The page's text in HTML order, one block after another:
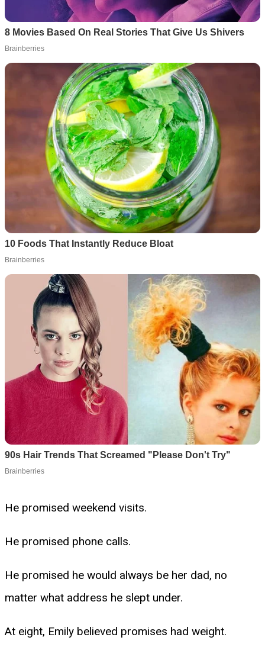
He promised weekend visits.
He promised phone calls.
He promised he would always be her dad, no
matter what address he slept under.
At eight, Emily believed promises had weight.